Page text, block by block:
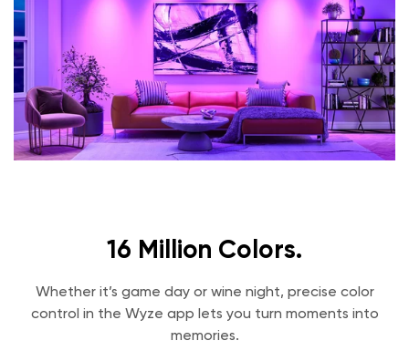
11.5W
Working Voltage
AC120V~60Hz
Bulb Shape
BR30
Base
E26
Integrations
Usage
Suitable for damp locations, Not for use in
totally enclosed luminaries or with
16 Million Colors.
Whether it’s game day or wine night, precise color
control in the Wyze app lets you turn moments into
memories.